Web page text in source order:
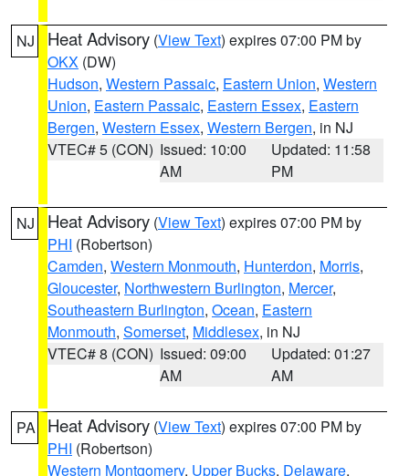
NJ Heat Advisory (View Text) expires 07:00 PM by
OKX (DW)
Hudson, Western Passaic, Eastern Union, Western
Union, Eastern Passaic, Eastern Essex, Eastern
Bergen, Western Essex, Western Bergen, in NJ
VTEC# 5 (CON) Issued: 10:00
AM
Updated: 11:58
PM
NJ Heat Advisory (View Text) expires 07:00 PM by
PHI (Robertson)
Camden, Western Monmouth, Hunterdon, Morris,
Gloucester, Northwestern Burlington, Mercer,
Southeastern Burlington, Ocean, Eastern
Monmouth, Somerset, Middlesex, in NJ
VTEC# 8 (CON) Issued: 09:00
AM
Updated: 01:27
AM
PA Heat Advisory (View Text) expires 07:00 PM by
PHI (Robertson)
Western Montgomery, Upper Bucks, Delaware,